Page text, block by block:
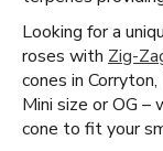
Looking for a
roses with Zig-
cones in
Mini size or OG –
cone to fit your